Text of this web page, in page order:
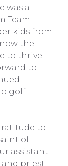
was a
Team
kids from
the
to thrive
to
golf
to
of
assistant
and priest